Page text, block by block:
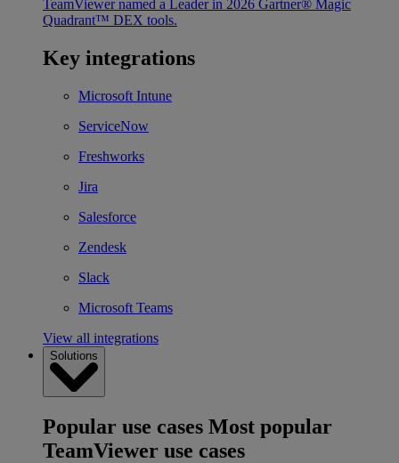
TeamViewer named a Leader in 2026 Gartner® Magic
Quadrant™ DEX tools.
Key integrations
Microsoft Intune
ServiceNow
Freshworks
Jira
Salesforce
Zendesk
Slack
Microsoft Teams
View all integrations
Solutions
Popular use cases Most popular
TeamViewer use cases